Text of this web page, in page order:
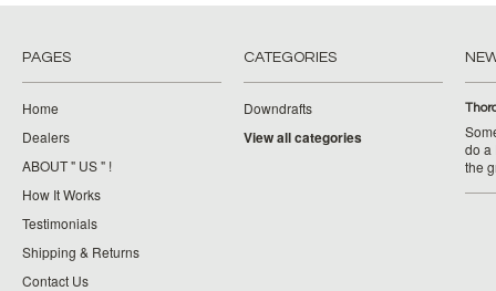
PAGES
Home
Dealers
ABOUT " US " !
How It Works
Testimonials
Shipping & Returns
Contact Us
CATEGORIES
Downdrafts
View all categories
do a
the